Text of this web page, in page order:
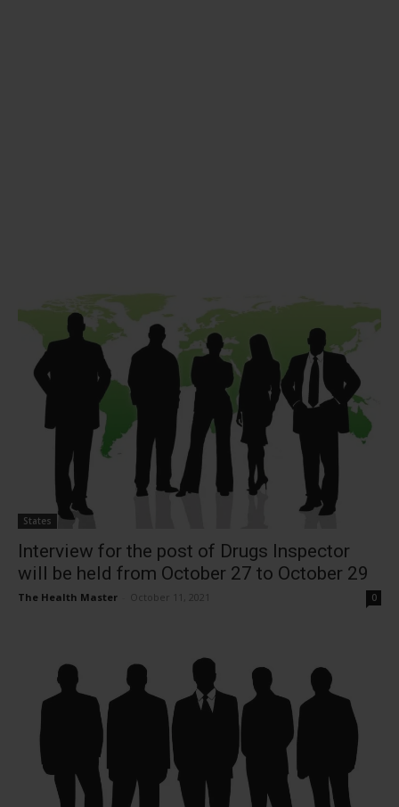
States
Interview for the post of Drugs Inspector
will be held from October 27 to October 29
The Health Master October 11, 2021 0